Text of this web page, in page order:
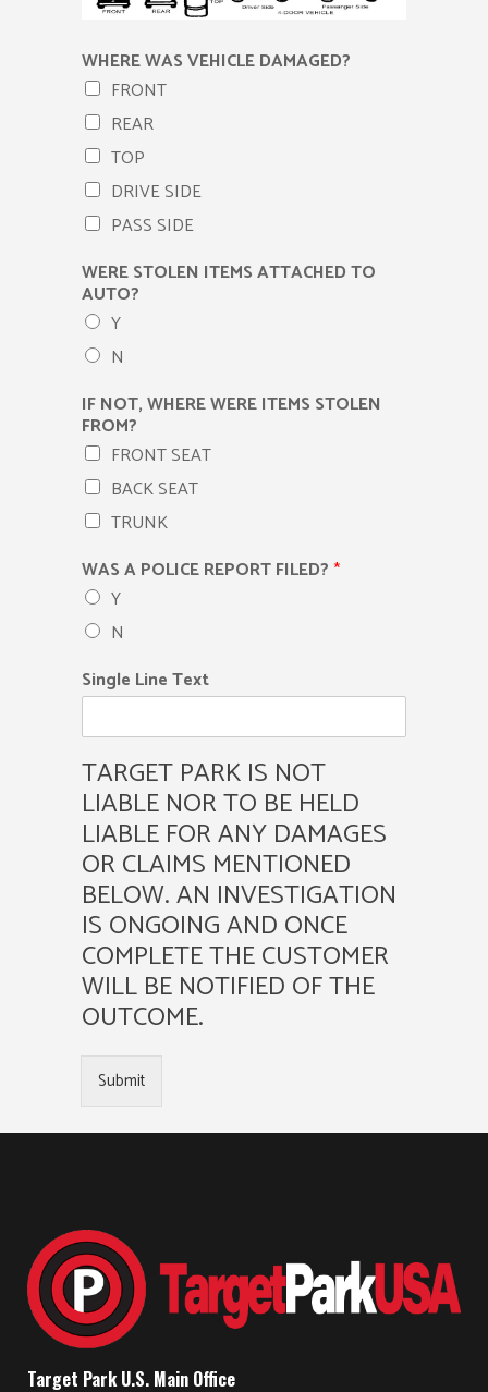
WHERE WAS VEHICLE DAMAGED?
FRONT
REAR
TOP
DRIVE SIDE
PASS SIDE
WERE STOLEN ITEMS ATTACHED TO
AUTO?
Y
N
IF NOT, WHERE WERE ITEMS STOLEN
FROM?
FRONT SEAT
BACK SEAT
TRUNK
WAS A POLICE REPORT FILED?*
Y
N
Single Line Text
TARGET PARK IS NOT
LIABLE NOR TO BE HELD
LIABLE FOR ANY DAMAGES
OR CLAIMS MENTIONED
BELOW. AN INVESTIGATION
IS ONGOING AND ONCE
COMPLETE THE CUSTOMER
WILL BE NOTIFIED OF THE
OUTCOME.
Submit
Target Park U.S. Main Office